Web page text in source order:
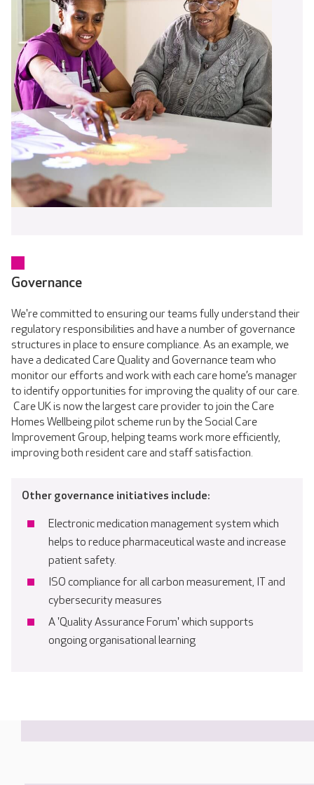
Governance
We're committed to ensuring our teams fully understand their
regulatory responsibilities and have a number of governance
structures in place to ensure compliance. As an example, we
have a dedicated Care Quality and Governance team who
monitor our efforts and work with each care home’s manager
to identify opportunities for improving the quality of our care.
Care UK is now the largest care provider to join the Care
Homes Wellbeing pilot scheme run by the Social Care
Improvement Group, helping teams work more efficiently,
improving both resident care and staff satisfaction.
Other governance initiatives include:
Electronic medication management system which
helps to reduce pharmaceutical waste and increase
patient safety.
ISO compliance for all carbon measurement, IT and
cybersecurity measures
A 'Quality Assurance Forum' which supports
ongoing organisational learning